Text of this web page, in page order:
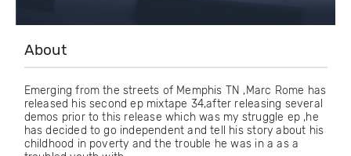
About
Emerging from the streets of Memphis TN ,Marc Rome has
released his second ep mixtape 34,after releasing several
demos prior to this release which was my struggle ep ,he
has decided to go independent and tell his story about his
childhood in poverty and the trouble he was in a as a